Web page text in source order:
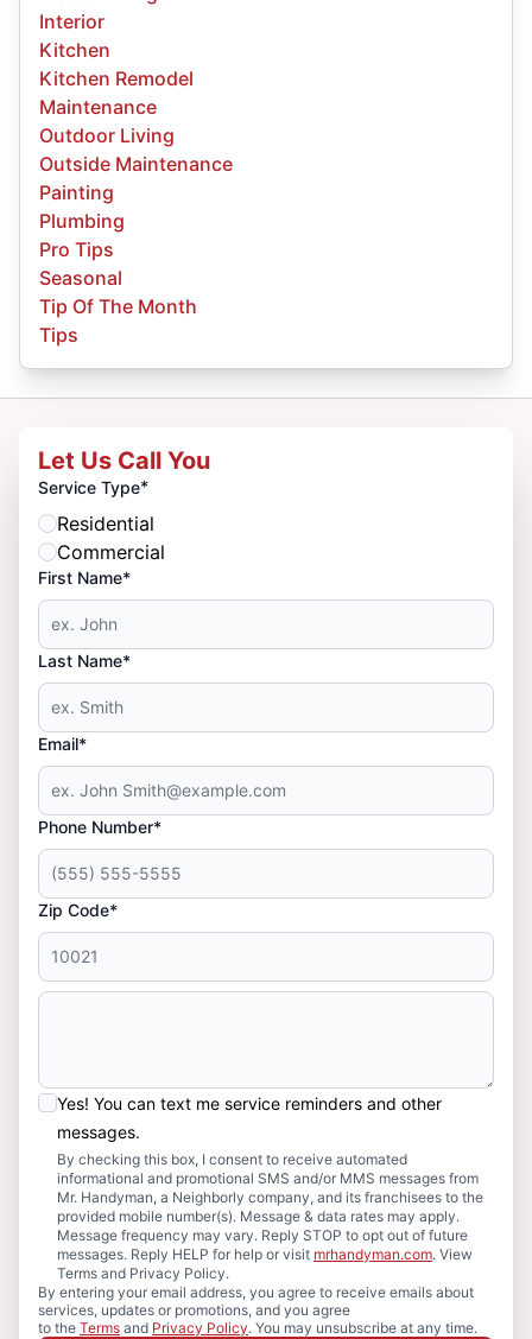
Interior
Kitchen
Kitchen Remodel
Maintenance
Outdoor Living
Outside Maintenance
Painting
Plumbing
Pro Tips
Seasonal
Tip Of The Month
Tips
Let Us Call You
Service Type*
Residential
Commercial
First Name*
Last Name*
Email*
Phone Number*
Zip Code*
Yes! You can text me service reminders and other
messages.
By checking this box, I consent to receive automated
informational and promotional SMS and/or MMS messages from
Mr. Handyman, a Neighborly company, and its franchisees to the
provided mobile number(s). Message & data rates may apply.
Message frequency may vary. Reply STOP to opt out of future
messages. Reply HELP for help or visit mrhandyman.com. View
Terms and Privacy Policy.
By entering your email address, you agree to receive emails about
services, updates or promotions, and you agree
to the Terms and Privacy Policy. You may unsubscribe at any time.